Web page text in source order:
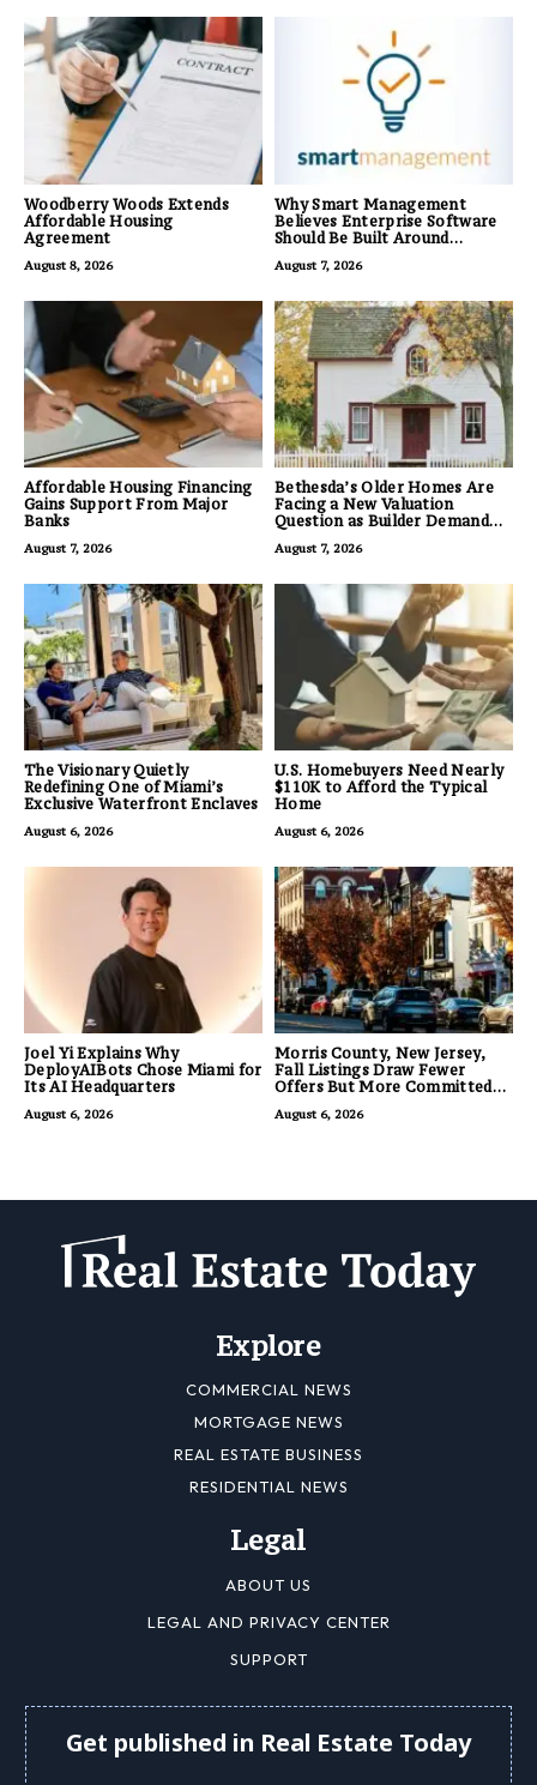
Woodberry Woods Extends
Affordable Housing
Agreement
August 8, 2026
Why Smart Management
Believes Enterprise Software
Should Be Built Around
Feature Lists
August 7, 2026
Affordable Housing Financing
Gains Support From Major
Banks
August 7, 2026
Bethesda’s Older Homes Are
Facing a New Valuation
Question as Builder Demand
August 7, 2026
The Visionary Quietly
Redefining One of Miami’s
Exclusive Waterfront Enclaves
August 6, 2026
U.S. Homebuyers Need Nearly
$110K to Afford the Typical
Home
August 6, 2026
Joel Yi Explains Why
DeployAIBots Chose Miami for
Its AI Headquarters
August 6, 2026
Morris County, New Jersey,
Fall Listings Draw Fewer
Offers But More Committed
August 6, 2026
Explore
COMMERCIAL NEWS
MORTGAGE NEWS
REAL ESTATE BUSINESS
RESIDENTIAL NEWS
Legal
ABOUT US
LEGAL AND PRIVACY CENTER
SUPPORT
Get published in Real Estate Today